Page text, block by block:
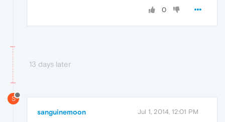
0
13 days later
S
sanguinemoon Jul 1, 2014, 12:01 PM